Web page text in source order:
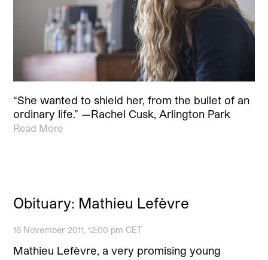
“She wanted to shield her, from the bullet of an
ordinary life.” —Rachel Cusk, Arlington Park
Read More
Obituary: Mathieu Lefèvre
16 November 2011, 12:00 pm CET
Mathieu Lefèvre, a very promising young